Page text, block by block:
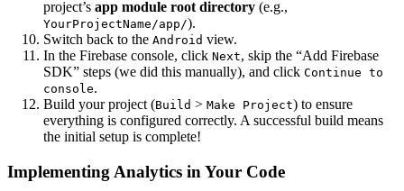
project’s app module root directory (e.g.,
YourProjectName/app/).
Switch back to the Android view.
In the Firebase console, click Next, skip the “Add Firebase
SDK” steps (we did this manually), and click Continue to
console.
Build your project (Build > Make Project) to ensure
everything is configured correctly. A successful build means
the initial setup is complete!
Implementing Analytics in Your Code